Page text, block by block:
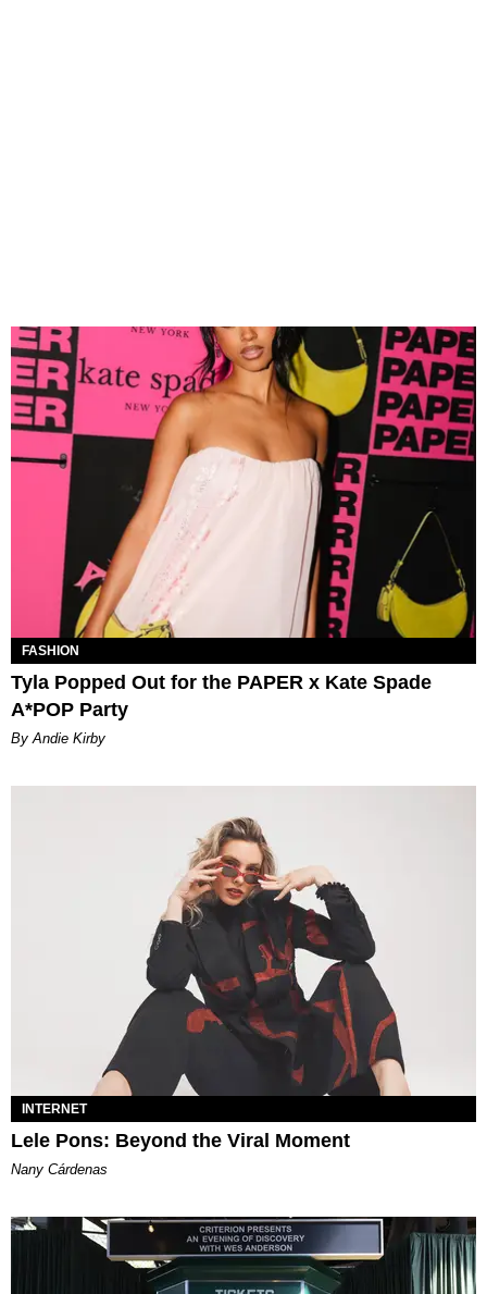
FASHION
Tyla Popped Out for the PAPER x Kate Spade
A*POP Party
By Andie Kirby
INTERNET
Lele Pons: Beyond the Viral Moment
Nany Cárdenas